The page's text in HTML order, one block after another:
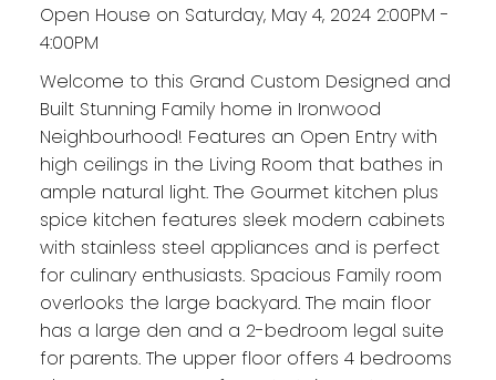
Open House on Saturday, May 4, 2024 2:00PM -
4:00PM
Welcome to this Grand Custom Designed and
Built Stunning Family home in Ironwood
Neighbourhood! Features an Open Entry with
high ceilings in the Living Room that bathes in
ample natural light. The Gourmet kitchen plus
spice kitchen features sleek modern cabinets
with stainless steel appliances and is perfect
for culinary enthusiasts. Spacious Family room
overlooks the large backyard. The main floor
has a large den and a 2-bedroom legal suite
for parents. The upper floor offers 4 bedrooms